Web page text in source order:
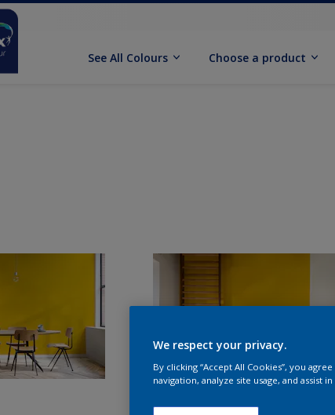
See All Colours Choose a product
We respect your privacy.
By clicking “Accept All Cookies”, you
navigation, analyze site usage, and assist